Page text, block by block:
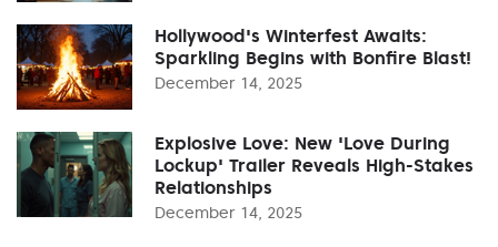
Hollywood's Winterfest Awaits:
Sparkling Begins with Bonfire Blast!
December 14, 2025
Explosive Love: New 'Love During
Lockup' Trailer Reveals High-Stakes
Relationships
December 14, 2025